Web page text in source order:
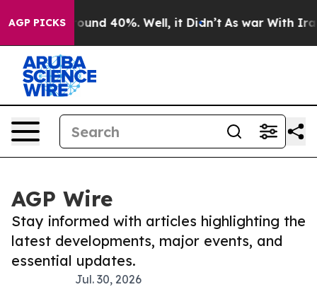
AGP PICKS
Floor Around 40%. Well, it Didn’t As war With Iran
AGP Wire
Stay informed with articles highlighting the
latest developments, major events, and
essential updates.
Jul. 30, 2026